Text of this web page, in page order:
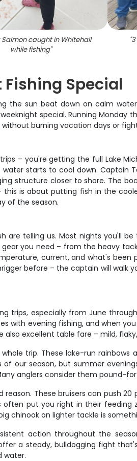
Salmon caught in Whitehall
while fishing"
"
Special
the sun beat down on calm
special. Running Monday
burning vacation days or
– you're getting the full Lake
starts to cool down. Captain
structure closer to shore. The
is about putting fish in the
of the season.
telling us. Most nights you'll
you need – from the heavy
current, and what's
before – the captain will
trips, especially from June
with evening fishing, and when
excellent table fare – mild,
trip. These lake-run
our season, but summer
anglers consider them pound-
These bruisers can push
put you right in their
chinook on lighter tackle is
action throughout the
a steady, bulldogging fight
water.